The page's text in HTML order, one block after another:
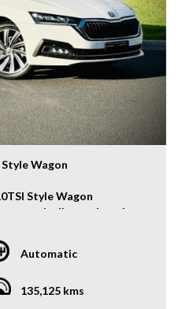
Wagon
Style Wagon
practicality, and modern
and premium
or everyday driving.
Automatic
135,125 kms